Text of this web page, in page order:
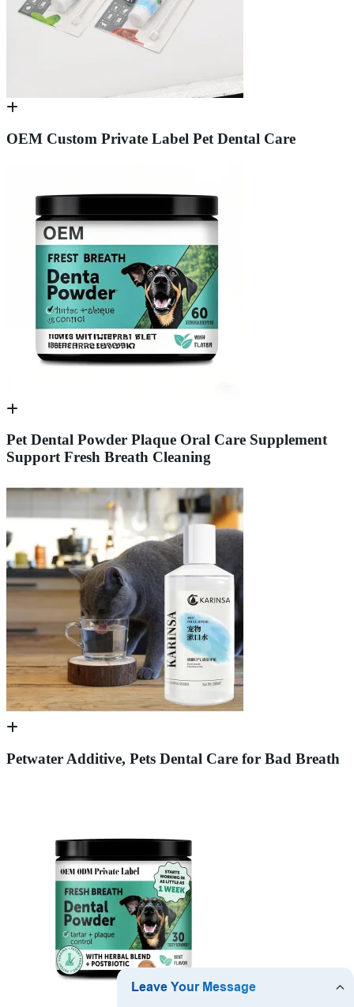
OEM Custom Private Label Pet Dental Care
Pet Dental Powder Plaque Oral Care Supplement
Support Fresh Breath Cleaning
Petwater Additive, Pets Dental Care for Bad Breath